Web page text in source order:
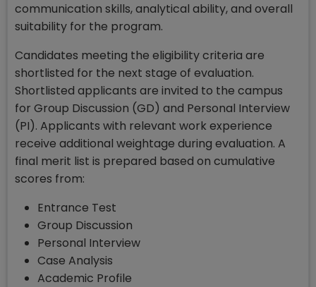
communication skills, analytical ability, and overall
suitability for the program.
Candidates meeting the eligibility criteria are
shortlisted for the next stage of evaluation.
Shortlisted applicants are invited to the campus
for Group Discussion (GD) and Personal Interview
(PI). Applicants with relevant work experience
receive additional weightage during evaluation. A
final merit list is prepared based on cumulative
scores from:
Entrance Test
Group Discussion
Personal Interview
Case Analysis
Academic Profile